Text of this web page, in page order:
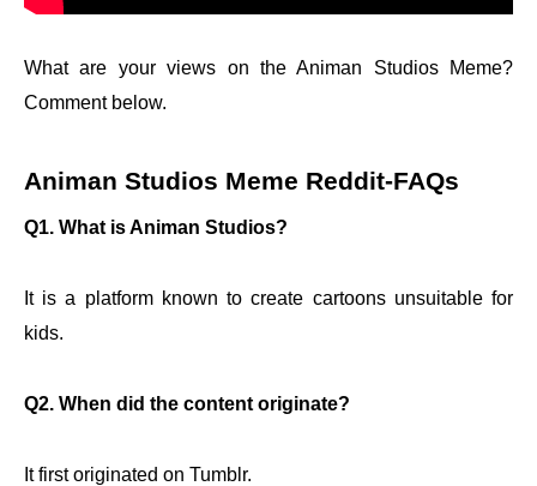
What are your views on the Animan Studios Meme?
Comment below.
Animan Studios Meme Reddit-FAQs
Q1. What is Animan Studios?
It is a platform known to create cartoons unsuitable for
kids.
Q2. When did the content originate?
It first originated on Tumblr.